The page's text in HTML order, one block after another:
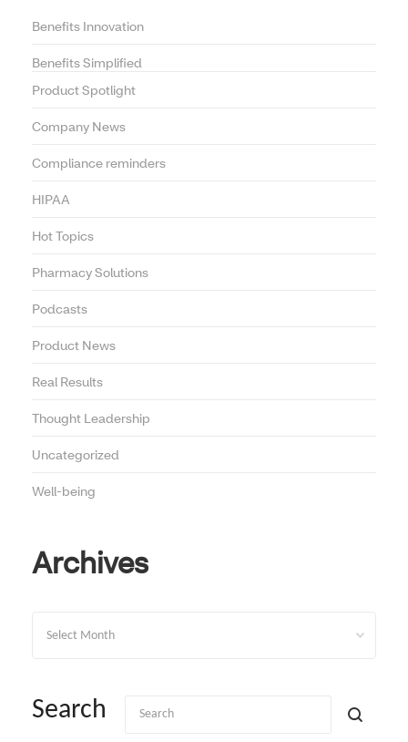
Benefits Innovation
Benefits Simplified
Product Spotlight
Company News
Compliance reminders
HIPAA
Hot Topics
Pharmacy Solutions
Podcasts
Product News
Real Results
Thought Leadership
Uncategorized
Well-being
Archives
Search